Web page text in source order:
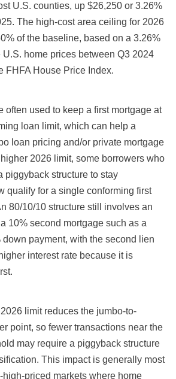
U.S. counties, up $26,250 or 3.26%
The high-cost area ceiling for 2026
of the baseline, based on a 3.26%
home prices between Q3 2024
FHFA House Price Index.
often used to keep a first mortgage at
loan limit, which can help a
loan pricing and/or private mortgage
2026 limit, some borrowers who
piggyback structure to stay
qualify for a single conforming first
80/10/10 structure still involves an
10% second mortgage such as a
down payment, with the second lien
interest rate because it is
limit reduces the jumbo-to-
point, so fewer transactions near the
may require a piggyback structure
This impact is generally most
priced markets where home